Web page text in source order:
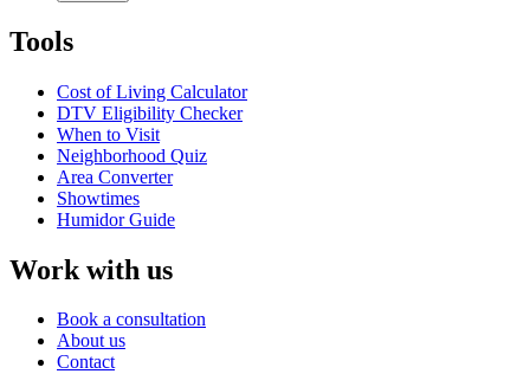
Tools
Cost of Living Calculator
DTV Eligibility Checker
When to Visit
Neighborhood Quiz
Area Converter
Showtimes
Humidor Guide
Work with us
Book a consultation
About us
Contact